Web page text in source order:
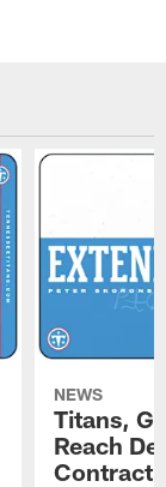
NEWS
Titans,
Reach
Contract